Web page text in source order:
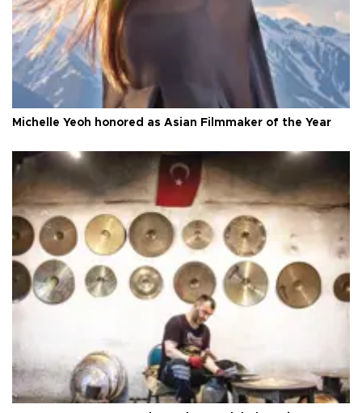
Michelle Yeoh honored as Asian Filmmaker of the Year